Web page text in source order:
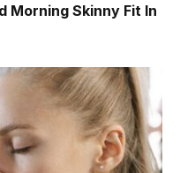
Morning Skinny Fit In